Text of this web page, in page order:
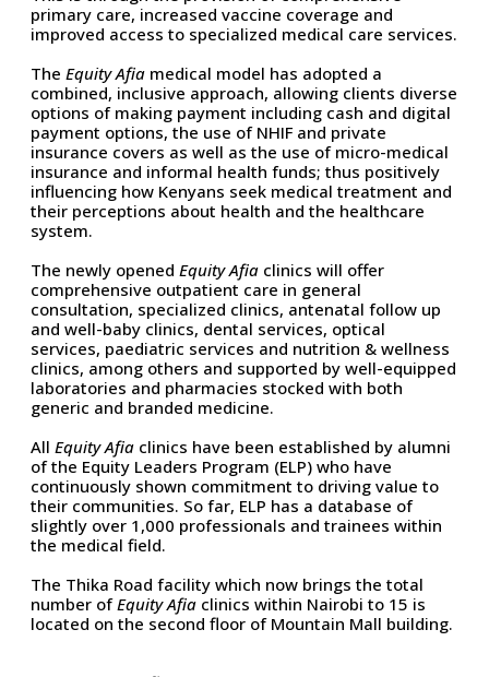
primary care, increased vaccine coverage and
improved access to specialized medical care services.
The Equity Afia medical model has adopted a
combined, inclusive approach, allowing clients diverse
options of making payment including cash and digital
payment options, the use of NHIF and private
insurance covers as well as the use of micro-medical
insurance and informal health funds; thus positively
influencing how Kenyans seek medical treatment and
their perceptions about health and the healthcare
system.
The newly opened Equity Afia clinics will offer
comprehensive outpatient care in general
consultation, specialized clinics, antenatal follow up
and well-baby clinics, dental services, optical
services, paediatric services and nutrition & wellness
clinics, among others and supported by well-equipped
laboratories and pharmacies stocked with both
generic and branded medicine.
All Equity Afia clinics have been established by alumni
of the Equity Leaders Program (ELP) who have
continuously shown commitment to driving value to
their communities. So far, ELP has a database of
slightly over 1,000 professionals and trainees within
the medical field.
The Thika Road facility which now brings the total
number ofEquity Afia clinics within Nairobi to 15 is
located on the second floor of Mountain Mall building.